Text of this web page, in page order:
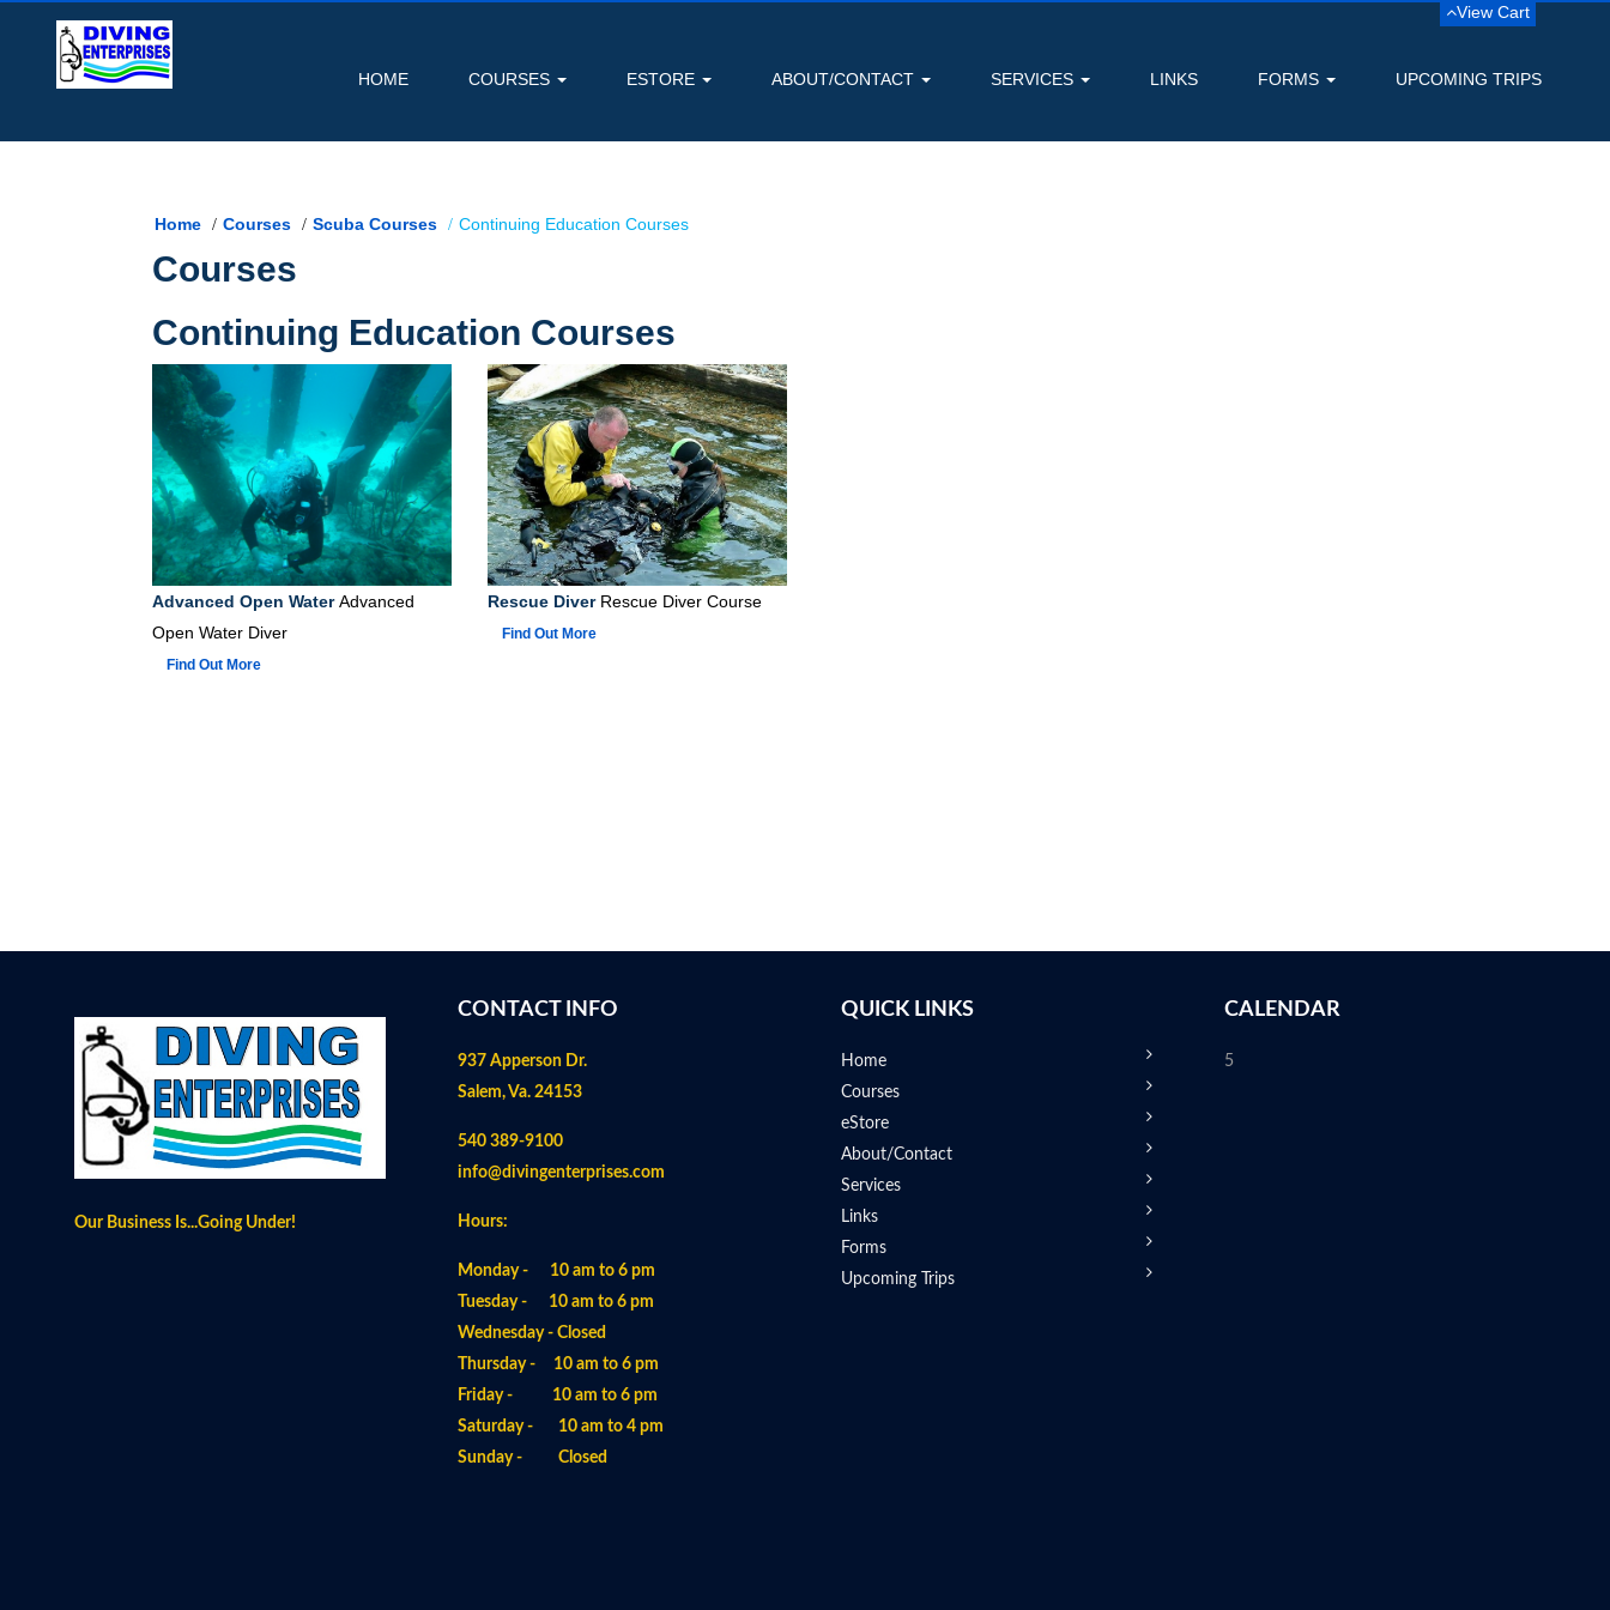
View Cart
HOME COURSES ESTORE ABOUT/CONTACT SERVICES LINKS FORMS UPCOMING TRIPS
Home Courses Scuba Courses Continuing Education Courses
Courses
Continuing Education Courses
Advanced Open WaterAdvanced
Open Water Diver
Find Out More
Rescue Diver Rescue Diver Course
Find Out More
Our Business Is...Going Under!
CONTACT INFO
937 Apperson Dr.
Salem, Va. 24153
540 389-9100
info@divingenterprises.com
Hours:
Monday - 10 am to 6 pm
Tuesday - 10 am to 6 pm
Wednesday - Closed
Thursday - 10 am to 6 pm
Friday - 10 am to 6 pm
Saturday - 10 am to 4 pm
Sunday - Closed
QUICK LINKS
Home
Courses
eStore
About/Contact
Services
Links
Forms
Upcoming Trips
CALENDAR
5